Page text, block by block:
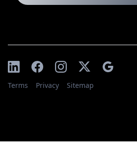
Terms Privacy Sitemap